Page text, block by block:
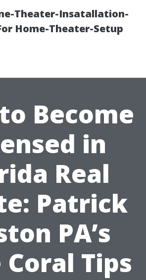
Theater-Insatallation-
Home-Theater-Setup
Become
in
Real
Patrick
PA’s
Coral Tips